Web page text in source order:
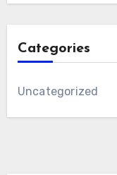
Categories
Uncategorized